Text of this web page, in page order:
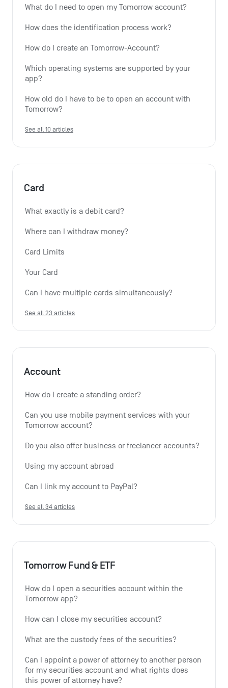
What do I need to open my Tomorrow account?
How does the identification process work?
How do I create an Tomorrow-Account?
Which operating systems are supported by your
app?
How old do I have to be to open an account with
Tomorrow?
See all 10 articles
Card
What exactly is a debit card?
Where can I withdraw money?
Card Limits
Your Card
Can I have multiple cards simultaneously?
See all 23 articles
Account
How do I create a standing order?
Can you use mobile payment services with your
Tomorrow account?
Do you also offer business or freelancer accounts?
Using my account abroad
Can I link my account to PayPal?
See all 34 articles
Tomorrow Fund & ETF
How do I open a securities account within the
Tomorrow app?
How can I close my securities account?
What are the custody fees of the securities?
Can I appoint a power of attorney to another person
for my securities account and what rights does
this power of attorney have?